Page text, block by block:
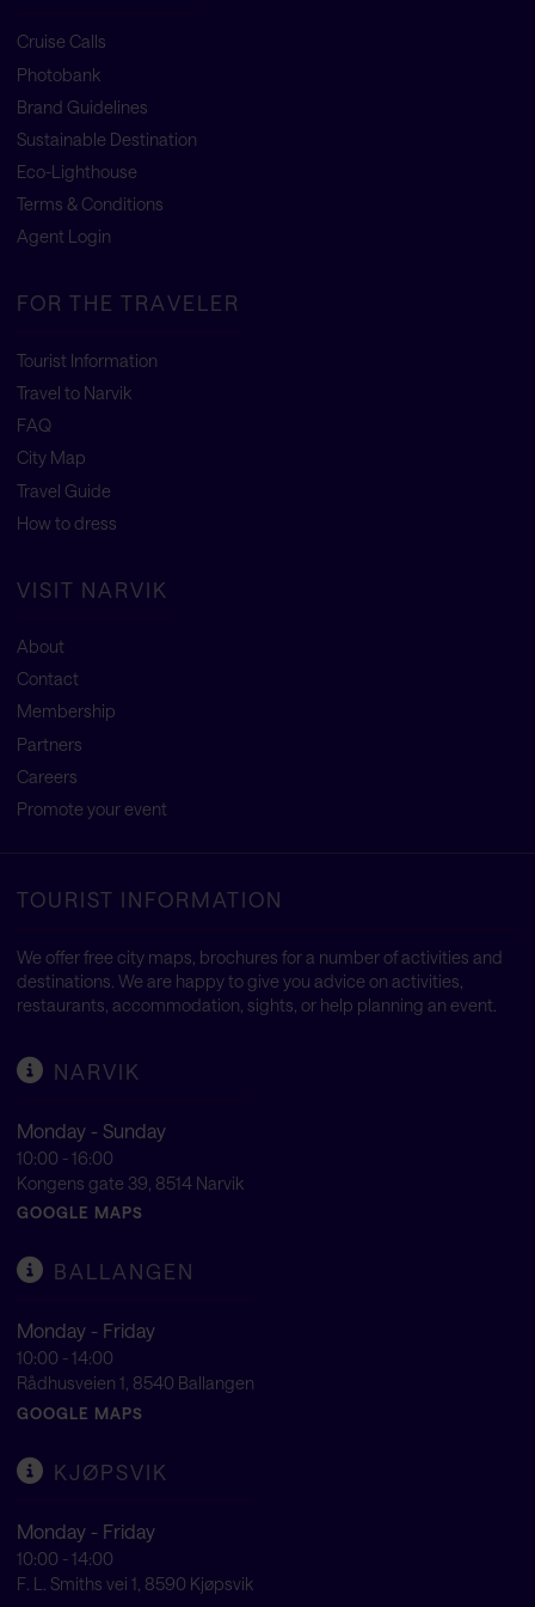
Cruise Calls
Photobank
Brand Guidelines
Sustainable Destination
Eco-Lighthouse
Terms & Conditions
Agent Login
FOR THE TRAVELER
Tourist Information
Travel to Narvik
FAQ
City Map
Travel Guide
How to dress
VISIT NARVIK
About
Contact
Membership
Partners
Careers
Promote your event
TOURIST INFORMATION
We offer free city maps, brochures for a number of activities and
destinations. We are happy to give you advice on activities,
restaurants, accommodation, sights, or help planning an event.
NARVIK
Monday - Sunday
10:00 - 16:00
Kongens gate 39, 8514 Narvik
GOOGLE MAPS
BALLANGEN
Monday - Friday
10:00 - 14:00
Rådhusveien 1, 8540 Ballangen
GOOGLE MAPS
KJØPSVIK
Monday - Friday
10:00 - 14:00
F. L. Smiths vei 1, 8590 Kjøpsvik